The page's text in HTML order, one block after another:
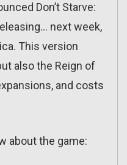
Don’t Starve:
next week,
This version
also the Reign of
and costs
about the game: